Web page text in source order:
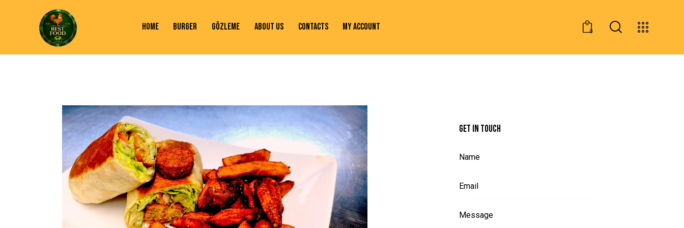
HOME BURGER GÖZLEME ABOUT US CONTACTS MY ACCOUNT 0
GET IN TOUCH